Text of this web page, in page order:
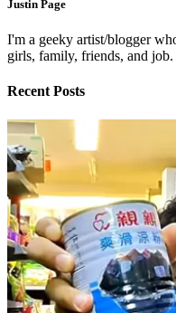
Justin Page
I'm a geeky artist/blogger
girls, family, friends, and job.
Recent Posts